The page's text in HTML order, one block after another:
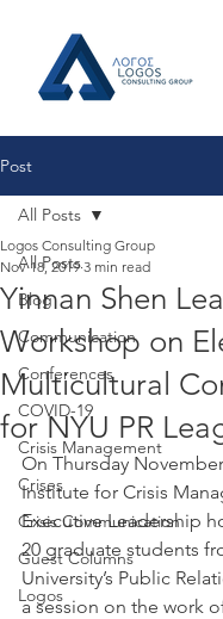
Post
All Posts
Blog
Communication
Conferences
COVID-19
Crisis Management
Crises
Crisis Communication
Guest Columns
Logos
All Posts
Yinnan Shen
Workshop on
Multicultural
for NYU PR
Logos Consulting Group
Nov 18, 2019 3 min read
On Thursday
Institute for Crisis
Executive Leadership
20 graduate students
University’s Public
a session on the work